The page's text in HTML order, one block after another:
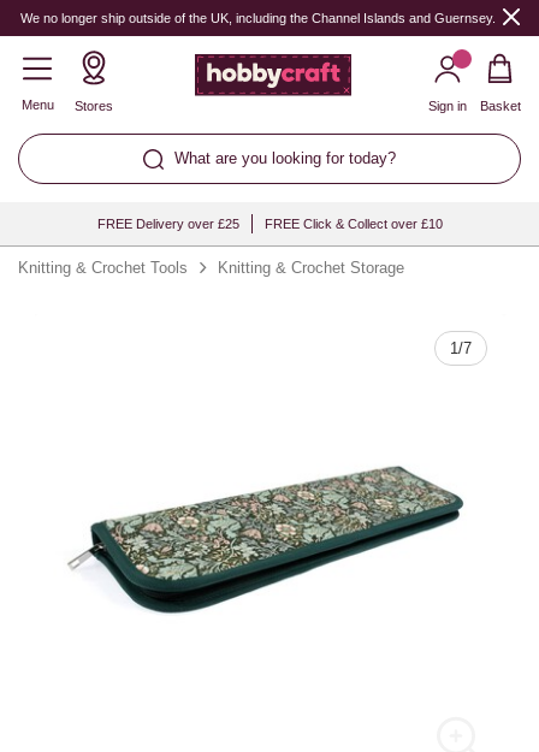
We no longer ship outside of the UK, including the Channel Islands and Guernsey.
Menu Stores
What are you looking for today?
Sign in Basket
FREE Delivery over £25 FREE Click & Collect over £10
Knitting & Crochet Tools Knitting & Crochet Storage
1/7
Quantity